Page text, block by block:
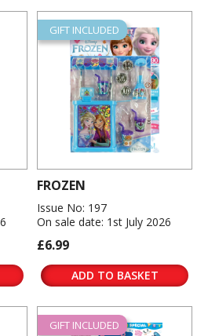
GIFT INCLUDED
FROZEN
Issue No: 197
On sale date: 1st July 2026
£6.99
ADD TO BASKET
GIFT INCLUDED